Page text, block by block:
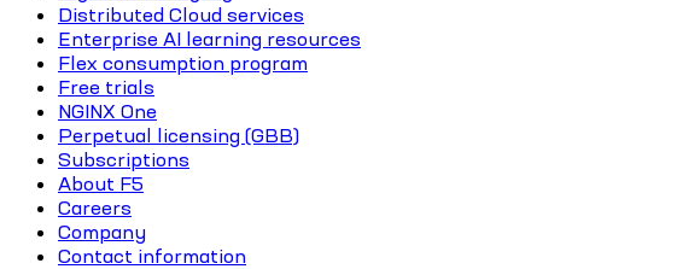
Distributed Cloud services
Enterprise AI learning resources
Flex consumption program
Free trials
NGINX One
Perpetual licensing (GBB)
Subscriptions
About F5
Careers
Company
Contact information